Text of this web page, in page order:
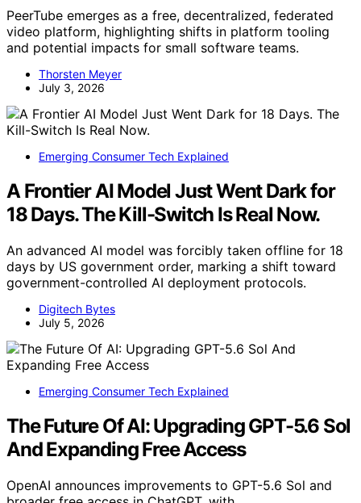
PeerTube emerges as a free, decentralized, federated
video platform, highlighting shifts in platform tooling
and potential impacts for small software teams.
Thorsten Meyer
July 3, 2026
Emerging Consumer Tech Explained
A Frontier AI Model Just Went Dark for
18 Days. The Kill-Switch Is Real Now.
An advanced AI model was forcibly taken offline for 18
days by US government order, marking a shift toward
government-controlled AI deployment protocols.
Digitech Bytes
July 5, 2026
Emerging Consumer Tech Explained
The Future Of AI: Upgrading GPT-5.6 Sol
And Expanding Free Access
OpenAI announces improvements to GPT-5.6 Sol and